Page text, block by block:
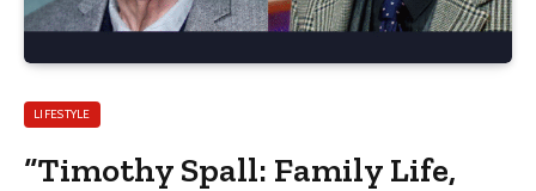
LIFESTYLE
“Timothy Spall: Family Life,